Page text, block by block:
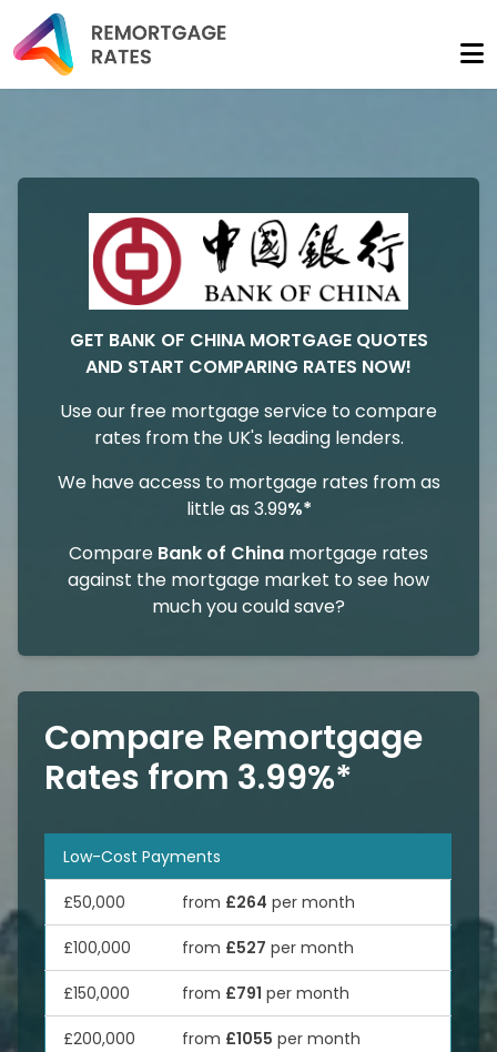
GET BANK OF CHINA MORTGAGE QUOTES
AND START COMPARING RATES NOW!
Use our free mortgage service to compare
rates from the UK's leading lenders.
We have access to mortgage rates from as
little as 3.99%*
Compare Bank of China mortgage rates
against the mortgage market to see how
much you could save?
Compare Remortgage
Rates from 3.99%*
Low-Cost Payments
£50,000 from £264 per month
£100,000 from £527 per month
£150,000 from £791 per month
£200,000 from £1055 per month